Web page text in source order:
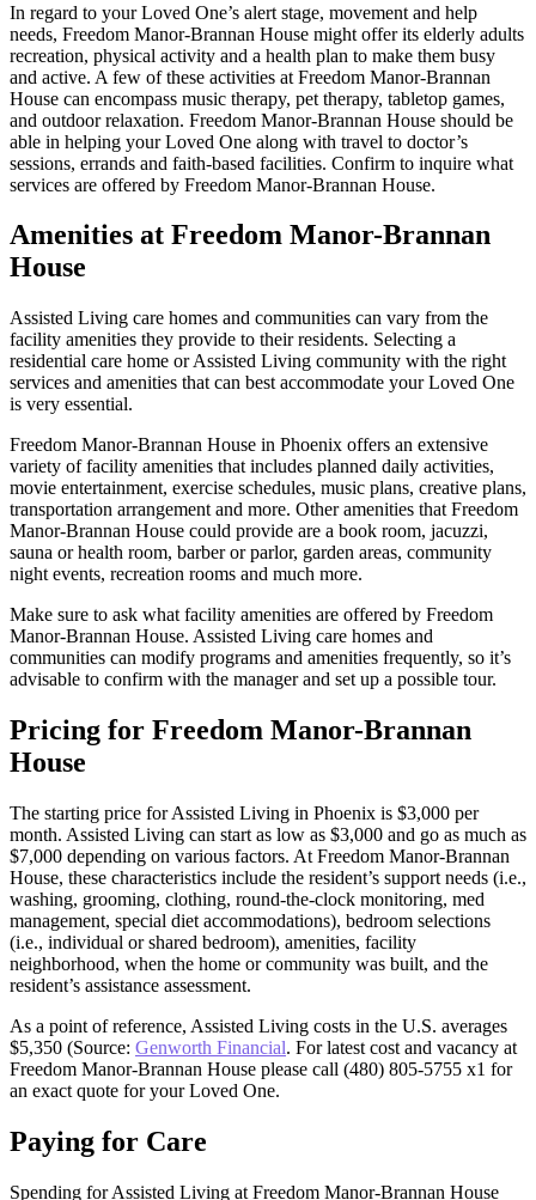
In regard to your Loved One’s alert stage, movement and help
needs, Freedom Manor-Brannan House might offer its elderly adults
recreation, physical activity and a health plan to make them busy
and active. A few of these activities at Freedom Manor-Brannan
House can encompass music therapy, pet therapy, tabletop games,
and outdoor relaxation. Freedom Manor-Brannan House should be
able in helping your Loved One along with travel to doctor’s
sessions, errands and faith-based facilities. Confirm to inquire what
services are offered by Freedom Manor-Brannan House.
Amenities at Freedom Manor-Brannan
House
Assisted Living care homes and communities can vary from the
facility amenities they provide to their residents. Selecting a
residential care home or Assisted Living community with the right
services and amenities that can best accommodate your Loved One
is very essential.
Freedom Manor-Brannan House in Phoenix offers an extensive
variety of facility amenities that includes planned daily activities,
movie entertainment, exercise schedules, music plans, creative plans,
transportation arrangement and more. Other amenities that Freedom
Manor-Brannan House could provide are a book room, jacuzzi,
sauna or health room, barber or parlor, garden areas, community
night events, recreation rooms and much more.
Make sure to ask what facility amenities are offered by Freedom
Manor-Brannan House. Assisted Living care homes and
communities can modify programs and amenities frequently, so it’s
advisable to confirm with the manager and set up a possible tour.
Pricing for Freedom Manor-Brannan
House
The starting price for Assisted Living in Phoenix is $3,000 per
month. Assisted Living can start as low as $3,000 and go as much as
$7,000 depending on various factors. At Freedom Manor-Brannan
House, these characteristics include the resident’s support needs (i.e.,
washing, grooming, clothing, round-the-clock monitoring, med
management, special diet accommodations), bedroom selections
(i.e., individual or shared bedroom), amenities, facility
neighborhood, when the home or community was built, and the
resident’s assistance assessment.
As a point of reference, Assisted Living costs in the U.S. averages
$5,350 (Source: Genworth Financial. For latest cost and vacancy at
Freedom Manor-Brannan House please call (480) 805-5755 x1 for
an exact quote for your Loved One.
Paying for Care
Spending for Assisted Living at Freedom Manor-Brannan House